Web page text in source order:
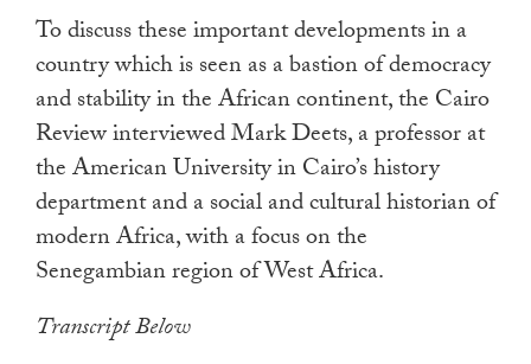
To discuss these important developments in a
country which is seen as a bastion of democracy
and stability in the African continent, the Cairo
Review interviewed Mark Deets, a professor at
the American University in Cairo’s history
department and a social and cultural historian of
modern Africa, with a focus on the
Senegambian region of West Africa.
Transcript Below